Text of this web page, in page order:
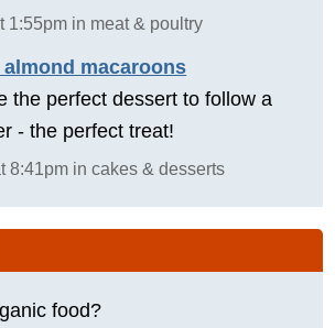
1:55pm in meat & poultry
macaroons
the perfect dessert to follow a
- the perfect treat!
8:41pm in cakes & desserts
food?